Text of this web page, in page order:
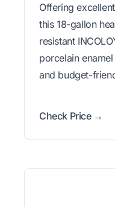
Offering
this 18-gallon
resistant
porcelain
and budget-
Check Price →